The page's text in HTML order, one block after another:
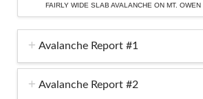
FAIRLY WIDE SLAB AVALANCHE ON MT.
Avalanche Report #1
Avalanche Report #2